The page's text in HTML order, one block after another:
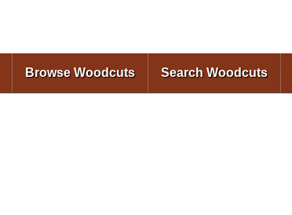
Browse Woodcuts Search Woodcuts